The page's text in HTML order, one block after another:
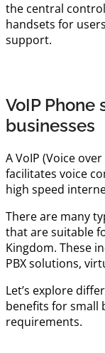
the central
handsets for
support.
VoIP
businesses
A VoIP (Voice
facilitates voice
high speed
There are many
that are suitable
Kingdom. These
PBX solutions,
Let’s explore
benefits for small
requirements.